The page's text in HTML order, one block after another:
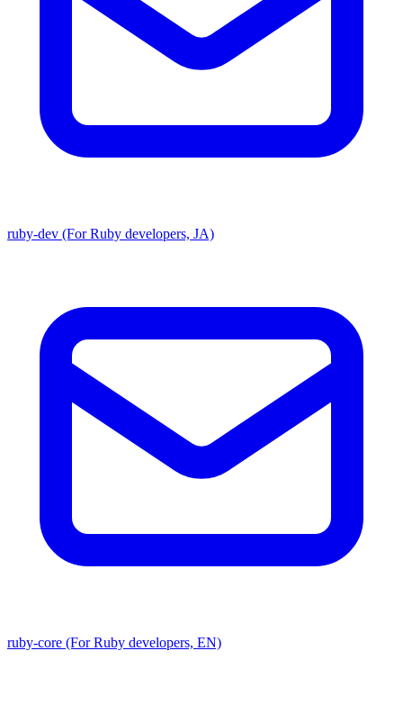
ruby-dev (For Ruby developers, JA)
ruby-core (For Ruby developers, EN)